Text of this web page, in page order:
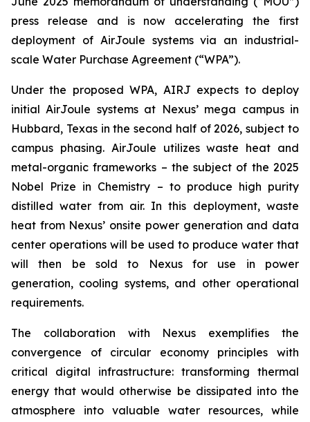
press release and is now accelerating the first
deployment of AirJoule systems via an industrial-
scale Water Purchase Agreement (“WPA”).
Under the proposed WPA, AIRJ expects to deploy
initial AirJoule systems at Nexus’ mega campus in
Hubbard, Texas in the second half of 2026, subject to
campus phasing. AirJoule utilizes waste heat and
metal-organic frameworks – the subject of the 2025
Nobel Prize in Chemistry – to produce high purity
distilled water from air. In this deployment, waste
heat from Nexus’ onsite power generation and data
center operations will be used to produce water that
will then be sold to Nexus for use in power
generation, cooling systems, and other operational
requirements.
The collaboration with Nexus exemplifies the
convergence of circular economy principles with
critical digital infrastructure: transforming thermal
energy that would otherwise be dissipated into the
atmosphere into valuable water resources, while